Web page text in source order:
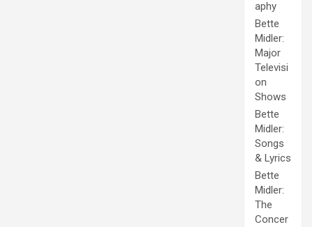
aphy
Bette
Midler:
Major
Televisi
on
Shows
Bette
Midler:
Songs
& Lyrics
Bette
Midler:
The
Concer